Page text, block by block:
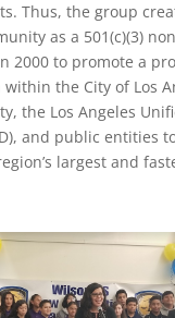
Thus, the group
as a 501(c)(3)
2000 to promote a
the City of Los
the Los Angeles
and public entities
largest and